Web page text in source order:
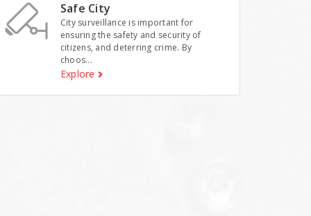
Safe City
City surveillance is important for
ensuring the safety and security of
citizens, and deterring crime. By
choos...
Explore